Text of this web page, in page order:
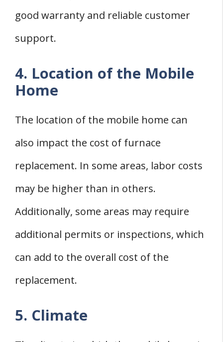
good warranty and reliable customer
support.
4. Location of the Mobile
Home
The location of the mobile home can
also impact the cost of furnace
replacement. In some areas, labor costs
may be higher than in others.
Additionally, some areas may require
additional permits or inspections, which
can add to the overall cost of the
replacement.
5. Climate